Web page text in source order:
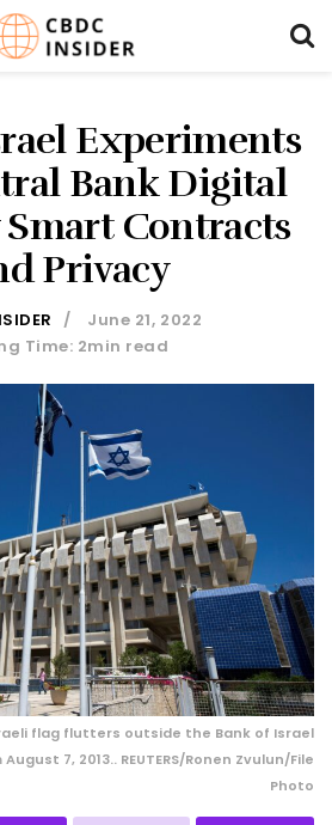
Experiments
Bank Digital
Contracts
Privacy
June 21, 2022
Time: 2min read
flag flutters outside the Bank of Israel
7, 2013.. REUTERS/Ronen Zvulun/File
Photo